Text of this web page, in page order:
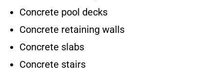
Concrete pool decks
Concrete retaining walls
Concrete slabs
Concrete stairs